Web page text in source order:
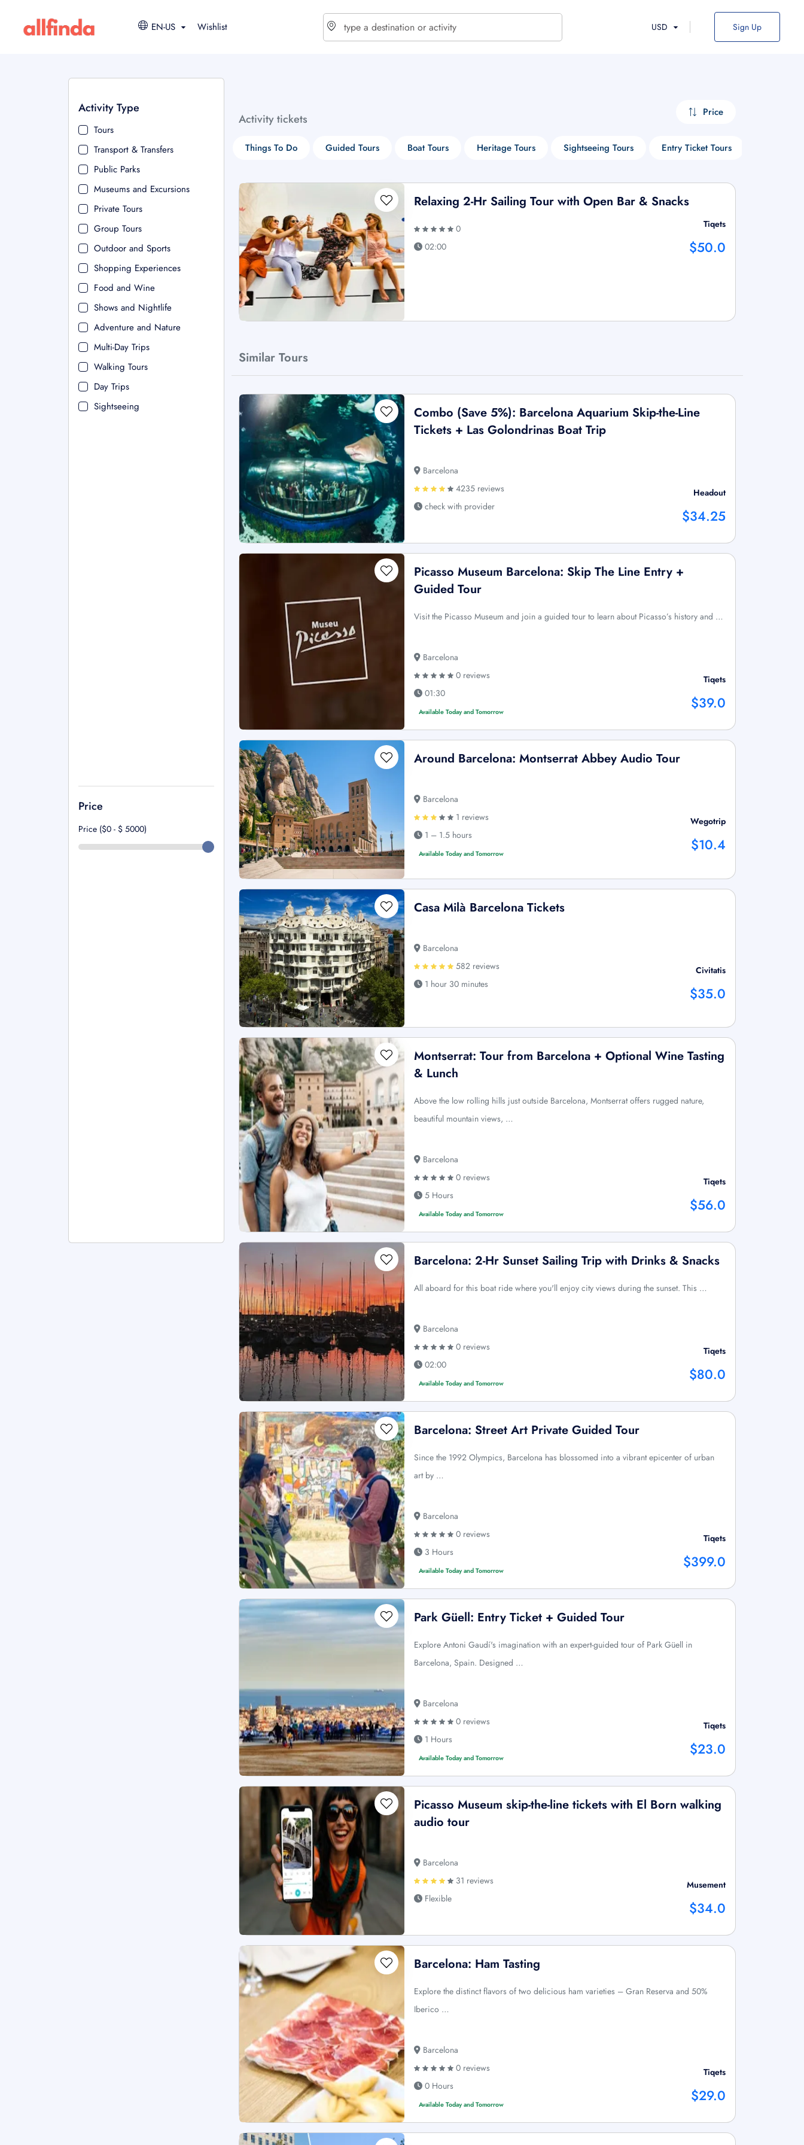
EN-US Wishlist USD Sign Up
Activity Type
Tours
Transport & Transfers
Public Parks
Museums and Excursions
Private Tours
Group Tours
Outdoor and Sports
Shopping Experiences
Food and Wine
Shows and Nightlife
Adventure and Nature
Multi-Day Trips
Walking Tours
Day Trips
Sightseeing
Price
Price ($0 - $ 5000)
Activity tickets Price
Things To Do Guided Tours Boat Tours Heritage Tours Sightseeing Tours Entry Ticket Tours
Relaxing 2-Hr Sailing Tour with Open Bar & Snacks
0
02:00
Tiqets
$50.0
Similar Tours
Combo (Save 5%): Barcelona Aquarium Skip-the-Line
Tickets + Las Golondrinas Boat Trip
Barcelona
4235 reviews
check with provider
Headout
$34.25
Picasso Museum Barcelona: Skip The Line Entry +
Guided Tour
Visit the Picasso Museum and join a guided tour to learn about Picasso’s history and …
Barcelona
0 reviews
01:30
Available Today and Tomorrow
Tiqets
$39.0
Around Barcelona: Montserrat Abbey Audio Tour
Barcelona
1 reviews
1 – 1.5 hours
Available Today and Tomorrow
Wegotrip
$10.4
Casa Milà Barcelona Tickets
Barcelona
582 reviews
1 hour 30 minutes
Civitatis
$35.0
Montserrat: Tour from Barcelona + Optional Wine Tasting
& Lunch
Above the low rolling hills just outside Barcelona, Montserrat offers rugged nature,
beautiful mountain views, …
Barcelona
0 reviews
5 Hours
Available Today and Tomorrow
Tiqets
$56.0
Barcelona: 2-Hr Sunset Sailing Trip with Drinks & Snacks
All aboard for this boat ride where you'll enjoy city views during the sunset. This …
Barcelona
0 reviews
02:00
Available Today and Tomorrow
Tiqets
$80.0
Barcelona: Street Art Private Guided Tour
Since the 1992 Olympics, Barcelona has blossomed into a vibrant epicenter of urban
art by …
Barcelona
0 reviews
3 Hours
Available Today and Tomorrow
Tiqets
$399.0
Park Güell: Entry Ticket + Guided Tour
Explore Antoni Gaudí's imagination with an expert-guided tour of Park Güell in
Barcelona, Spain. Designed …
Barcelona
0 reviews
1 Hours
Available Today and Tomorrow
Tiqets
$23.0
Picasso Museum skip-the-line tickets with El Born walking
audio tour
Barcelona
31 reviews
Flexible
Musement
$34.0
Barcelona: Ham Tasting
Explore the distinct flavors of two delicious ham varieties – Gran Reserva and 50%
Iberico …
Barcelona
0 reviews
0 Hours
Available Today and Tomorrow
Tiqets
$29.0
$ - USD
€ - EUR